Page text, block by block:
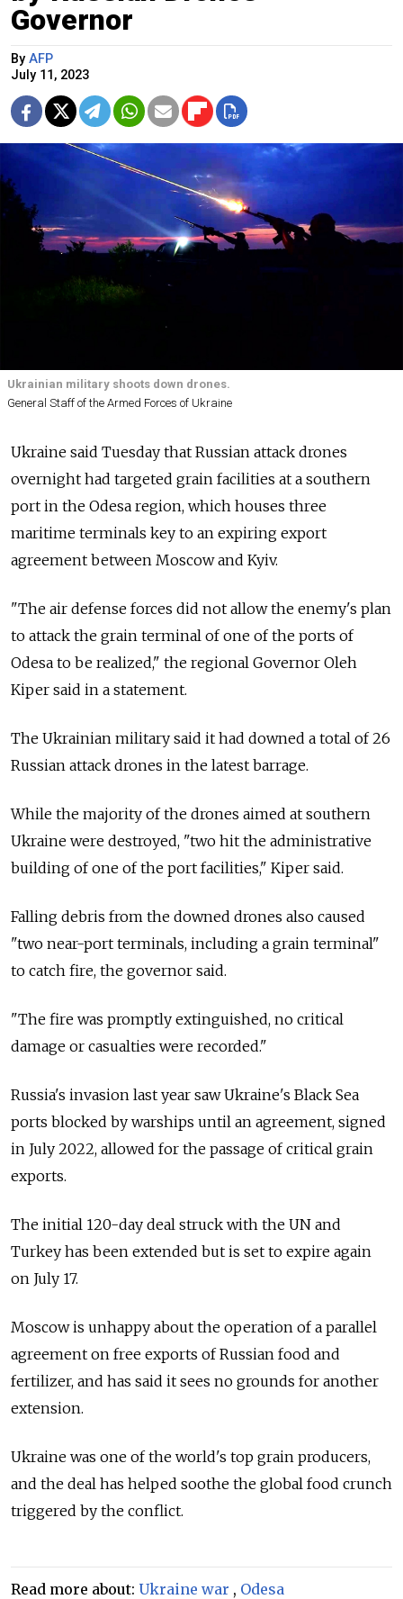
Governor
By AFP
July 11, 2023
Ukrainian military shoots down drones.
General Staff of the Armed Forces of Ukraine
Ukraine said Tuesday that Russian attack drones
overnight had targeted grain facilities at a southern
port in the Odesa region, which houses three
maritime terminals key to an expiring export
agreement between Moscow and Kyiv.
"The air defense forces did not allow the enemy's plan
to attack the grain terminal of one of the ports of
Odesa to be realized," the regional Governor Oleh
Kiper said in a statement.
The Ukrainian military said it had downed a total of 26
Russian attack drones in the latest barrage.
While the majority of the drones aimed at southern
Ukraine were destroyed, "two hit the administrative
building of one of the port facilities," Kiper said.
Falling debris from the downed drones also caused
"two near-port terminals, including a grain terminal"
to catch fire, the governor said.
"The fire was promptly extinguished, no critical
damage or casualties were recorded."
Russia's invasion last year saw Ukraine's Black Sea
ports blocked by warships until an agreement, signed
in July 2022, allowed for the passage of critical grain
exports.
The initial 120-day deal struck with the UN and
Turkey has been extended but is set to expire again
on July 17.
Moscow is unhappy about the operation of a parallel
agreement on free exports of Russian food and
fertilizer, and has said it sees no grounds for another
extension.
Ukraine was one of the world's top grain producers,
and the deal has helped soothe the global food crunch
triggered by the conflict.
Read more about: Ukraine war , Odesa